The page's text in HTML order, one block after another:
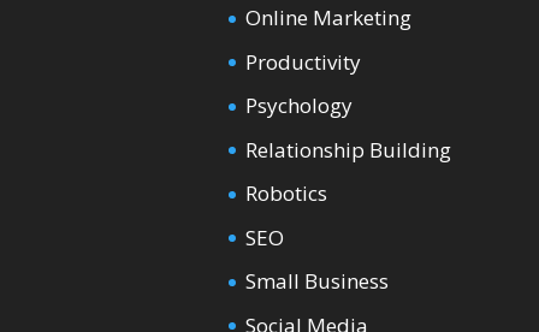
Online Marketing
Productivity
Psychology
Relationship Building
Robotics
SEO
Small Business
Social Media